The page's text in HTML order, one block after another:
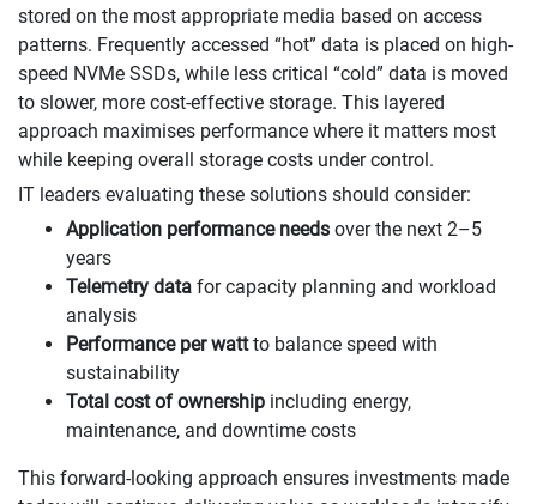
stored on the most appropriate media based on access
patterns. Frequently accessed “hot” data is placed on high-
speed NVMe SSDs, while less critical “cold” data is moved
to slower, more cost-effective storage. This layered
approach maximises performance where it matters most
while keeping overall storage costs under control.
IT leaders evaluating these solutions should consider:
Application performance needs over the next 2–5
years
Telemetry data for capacity planning and workload
analysis
Performance per wattto balance speed with
sustainability
Total cost of ownership including energy,
maintenance, and downtime costs
This forward-looking approach ensures investments made